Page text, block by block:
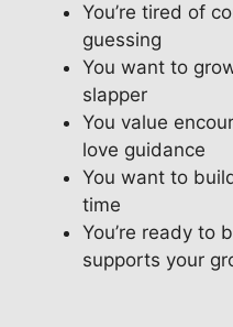
You’re tired of
guessing
You want to
slapper
You value
love guidance
You want to
time
You’re ready to
supports your